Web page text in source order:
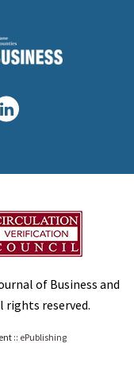
of Business and
rights reserved.
:: ePublishing